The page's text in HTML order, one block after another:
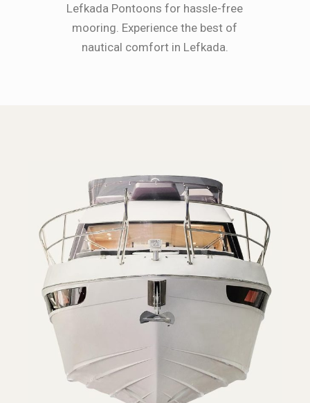
Lefkada Pontoons for hassle-free
mooring. Experience the best of
nautical comfort in Lefkada.